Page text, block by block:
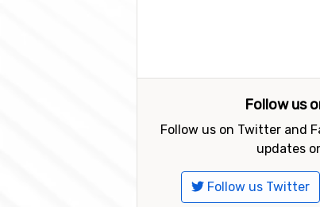
Follow us
Follow us on Twitter and
updates
Follow us Twitter